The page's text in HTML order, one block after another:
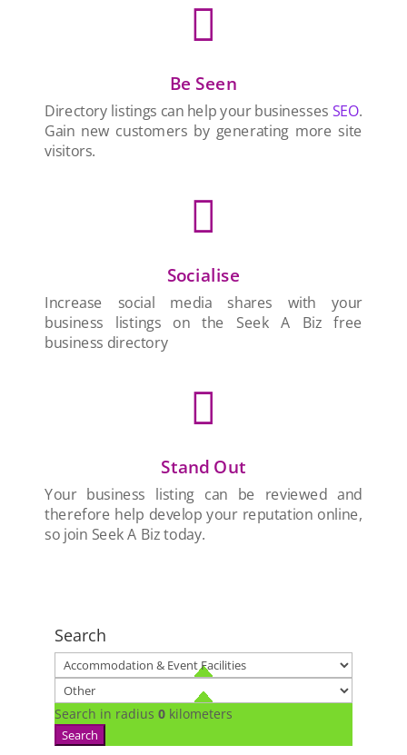

Be Seen
Directory listings can help your businesses SEO.
Gain new customers by generating more site
visitors.

Socialise
Increase social media shares with your
business listings on the Seek A Biz free
business directory

Stand Out
Your business listing can be reviewed and
therefore help develop your reputation online,
so join Seek A Biz today.
Search
Search in radius 0 kilometers
Search